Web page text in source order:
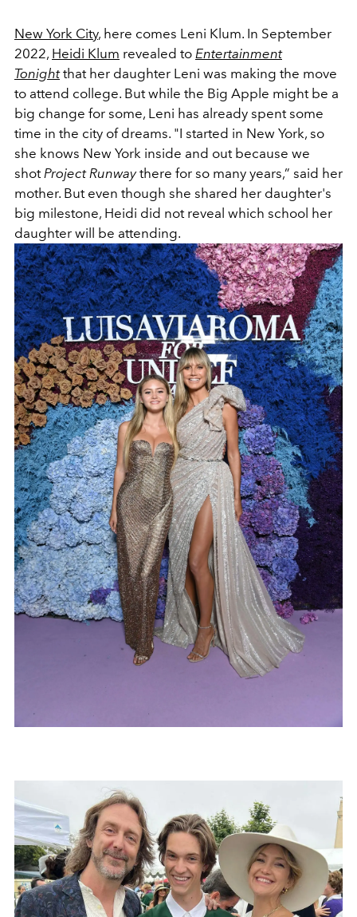
New York City, here comes Leni Klum. In September
2022, Heidi Klum revealed to Entertainment
Tonight that her daughter Leni was making the move
to attend college. But while the Big Apple might be a
big change for some, Leni has already spent some
time in the city of dreams. "I started in New York, so
she knows New York inside and out because we
shot Project Runway there for so many years,” said her
mother. But even though she shared her daughter's
big milestone, Heidi did not reveal which school her
daughter will be attending.